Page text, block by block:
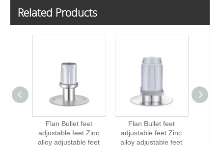
Related Products
Flan Bullet feet
adjustable feet Zinc
alloy adjustable feet
Flan Bullet feet
adjustable feet Zinc
alloy adjustable feet